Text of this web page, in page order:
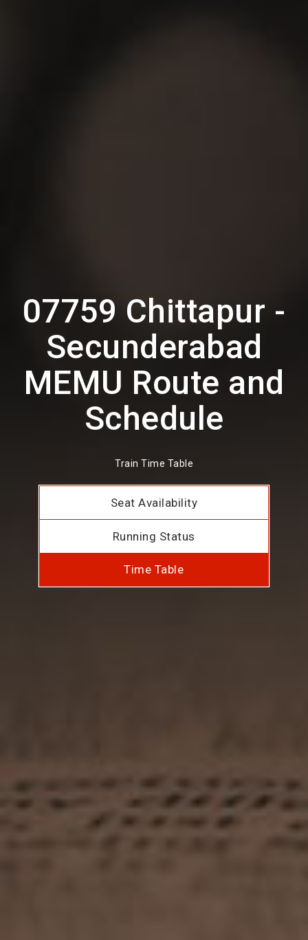
07759 Chittapur -
Secunderabad
MEMU Route and
Schedule
Train Time Table
Seat Availability
Running Status
Time Table